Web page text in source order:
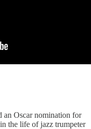
an Oscar nomination for
the life of jazz trumpeter